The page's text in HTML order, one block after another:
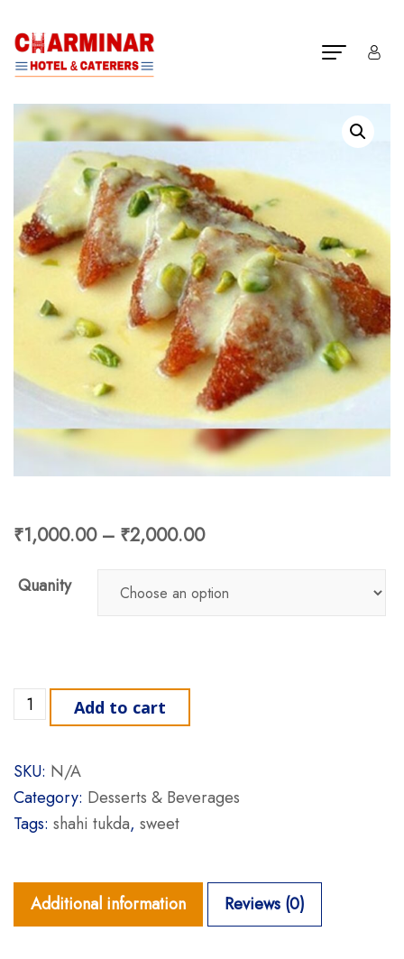
₹1,000.00– ₹2,000.00
Quanity
Shahi Tukda quantity
Add to cart
SKU: N/A
Category: Desserts & Beverages
Tags: shahi tukda, sweet
Additional information Reviews (0)